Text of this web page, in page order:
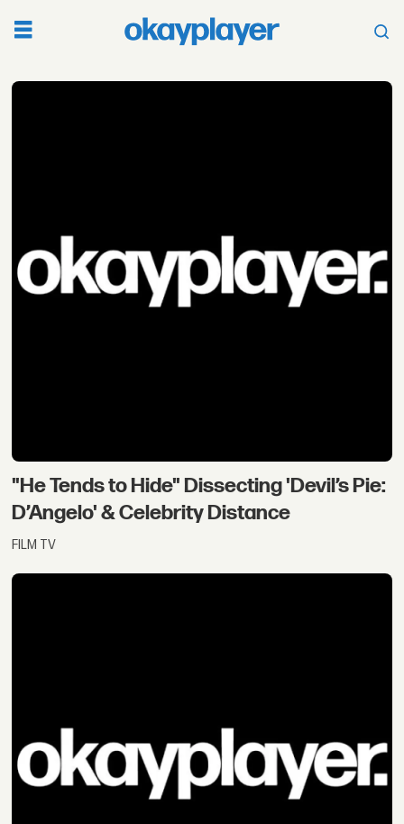
festival
2019
"He Tends to Hide" Dissecting 'Devil’s Pie:
D’Angelo' & Celebrity Distance
FILM TV